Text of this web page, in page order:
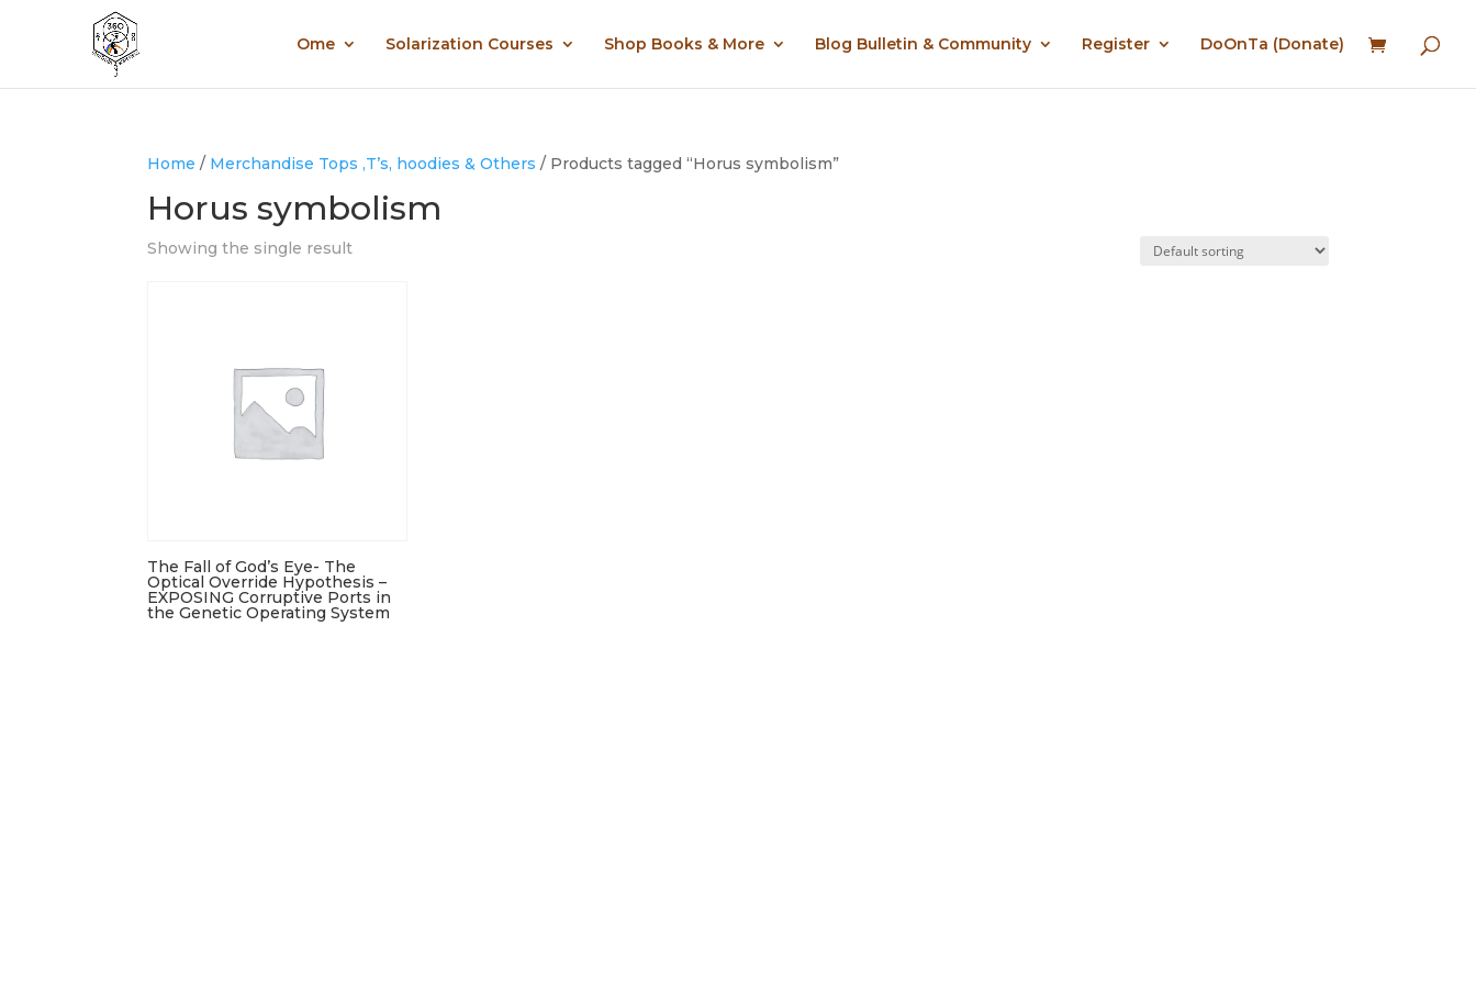
Ome Solarization Courses Shop Books & More Blog Bulletin & Community Register DoOnTa (Donate)
Home / Merchandise Tops ,T’s, hoodies & Others / Products tagged “Horus symbolism”
Horus symbolism
Showing the single result
The Fall of God’s Eye- The
Optical Override Hypothesis –
EXPOSING Corruptive Ports in
the Genetic Operating System